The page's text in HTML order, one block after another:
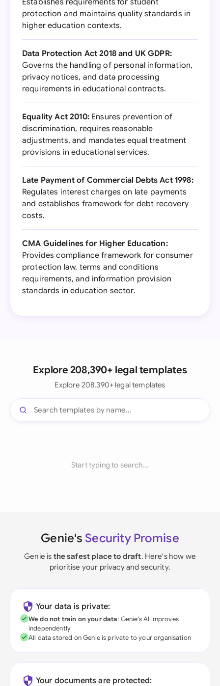
Establishes requirements for student
protection and maintains quality standards in
higher education contexts.
Data Protection Act 2018 and UK GDPR:
Governs the handling of personal information,
privacy notices, and data processing
requirements in educational contracts.
Equality Act 2010:Ensures prevention of
discrimination, requires reasonable
adjustments, and mandates equal treatment
provisions in educational services.
Late Payment of Commercial Debts Act 1998:
Regulates interest charges on late payments
and establishes framework for debt recovery
costs.
CMA Guidelines for Higher Education:
Provides compliance framework for consumer
protection law, terms and conditions
requirements, and information provision
standards in education sector.
Explore 208,390+ legal templates
Explore 208,390+ legal templates
Start typing to search...
Genie's Security Promise
Genie is the safest place to draft. Here's how we
prioritise your privacy and security.
Your data is private:
We do not train on your data; Genie's AI improves
independently
All data stored on Genie is private to your organisation
Your documents are protected: